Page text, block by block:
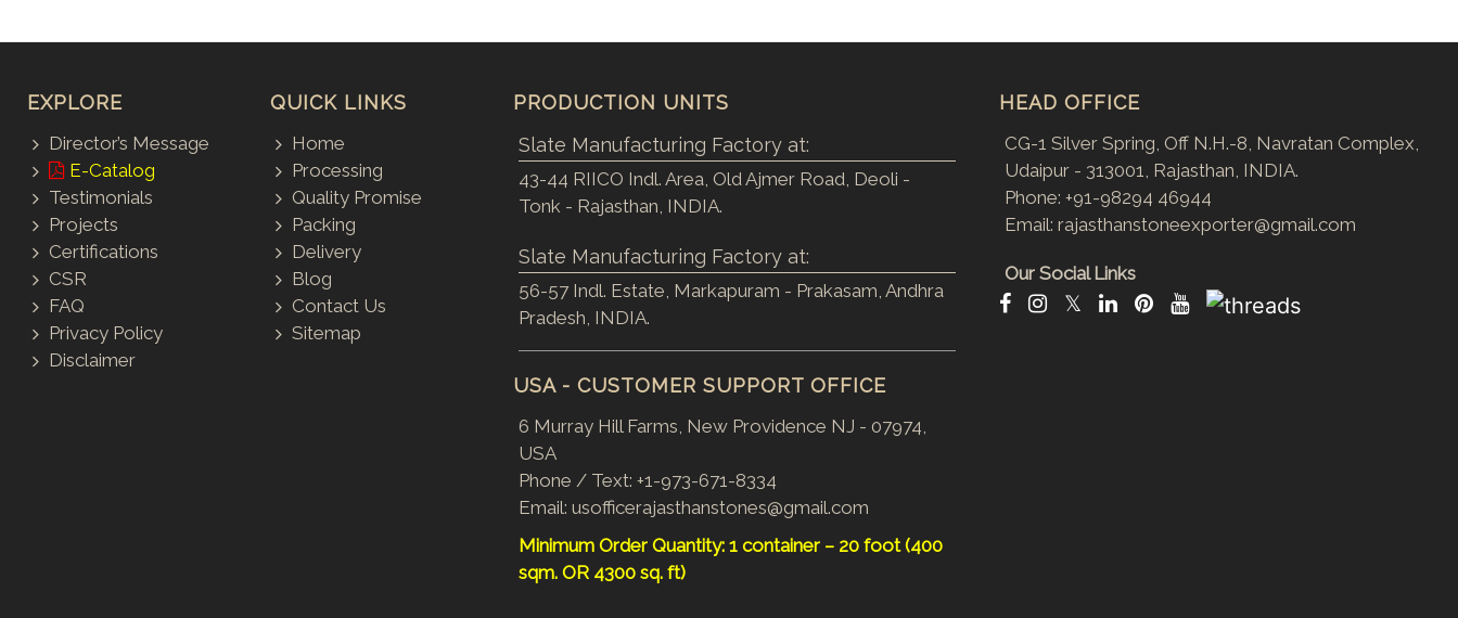
EXPLORE
Director’s Message
E-Catalog
Testimonials
Projects
Certifications
CSR
FAQ
Privacy Policy
Disclaimer
QUICK LINKS
Home
Processing
Quality Promise
Packing
Delivery
Blog
Contact Us
Sitemap
PRODUCTION UNITS
Slate Manufacturing Factory at:
43-44 RIICO Indl. Area, Old Ajmer Road, Deoli -
Tonk - Rajasthan, INDIA.
Slate Manufacturing Factory at:
56-57 Indl. Estate, Markapuram - Prakasam, Andhra
Pradesh, INDIA.
USA - CUSTOMER SUPPORT OFFICE
6 Murray Hill Farms, New Providence NJ - 07974,
USA
Phone / Text: +1-973-671-8334
Email: usofficerajasthanstones@gmail.com
Minimum Order Quantity: 1 container – 20 foot (400
sqm. OR 4300 sq. ft)
HEAD OFFICE
CG-1 Silver Spring, Off N.H.-8, Navratan Complex,
Udaipur - 313001, Rajasthan, INDIA.
Phone: +91-98294 46944
Email: rajasthanstoneexporter@gmail.com
Our Social Links
𝕏